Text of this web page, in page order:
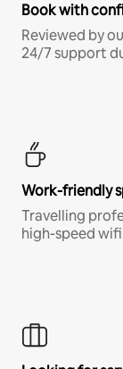
Book with
Reviewed by
24/7 support
Work-friendly
Travelling
high-speed